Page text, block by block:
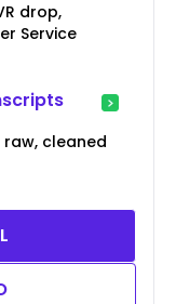
drop,
Service
cleaned